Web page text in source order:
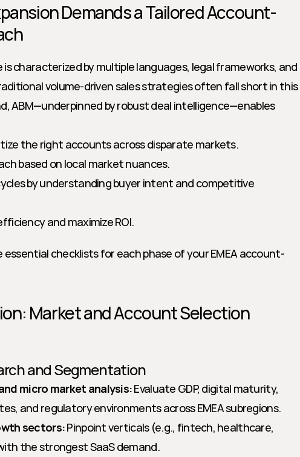
Demands a Tailored Account-
is characterized by multiple languages, legal frameworks, and
volume-driven sales strategies often fall short in this
ABM—underpinned by robust deal intelligence—enables
the right accounts across disparate markets.
based on local market nuances.
by understanding buyer intent and competitive
and maximize ROI.
essential checklists for each phase of your EMEA account-
Market and Account Selection
and Segmentation
micro market analysis: Evaluate GDP, digital maturity,
and regulatory environments across EMEA subregions.
sectors: Pinpoint verticals (e.g., fintech, healthcare,
the strongest SaaS demand.